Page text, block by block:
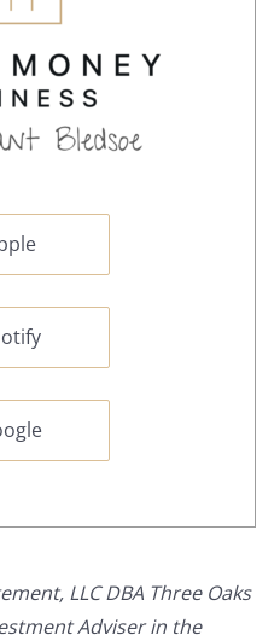
LLC DBA Three Oaks
Adviser in the